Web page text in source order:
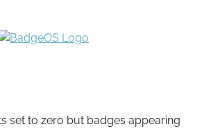
set to zero but badges appearing